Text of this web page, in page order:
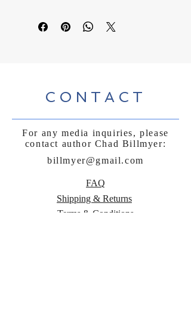
CONTACT
For any media inquiries, please
contact author Chad Billmyer:
billmyer@gmail.com
FAQ
Shipping & Returns
Terms & Conditions